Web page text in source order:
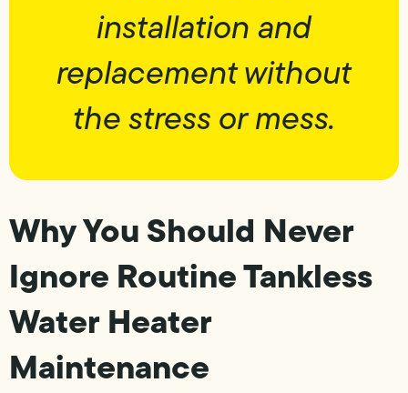
installation and
replacement without
the stress or mess.
Why You Should Never
Ignore Routine Tankless
Water Heater
Maintenance